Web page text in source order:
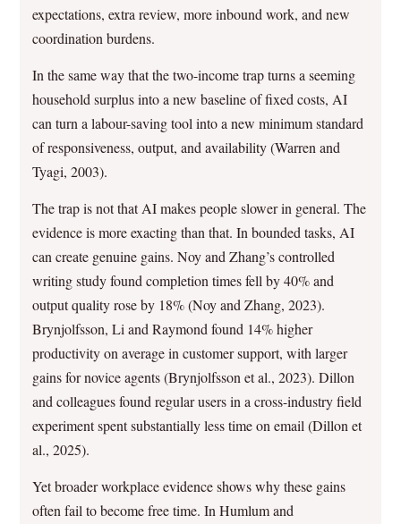
expectations, extra review, more inbound work, and new
coordination burdens.
In the same way that the two-income trap turns a seeming
household surplus into a new baseline of fixed costs, AI
can turn a labour-saving tool into a new minimum standard
of responsiveness, output, and availability (Warren and
Tyagi, 2003).
The trap is not that AI makes people slower in general. The
evidence is more exacting than that. In bounded tasks, AI
can create genuine gains. Noy and Zhang’s controlled
writing study found completion times fell by 40% and
output quality rose by 18% (Noy and Zhang, 2023).
Brynjolfsson, Li and Raymond found 14% higher
productivity on average in customer support, with larger
gains for novice agents (Brynjolfsson et al., 2023). Dillon
and colleagues found regular users in a cross-industry field
experiment spent substantially less time on email (Dillon et
al., 2025).
Yet broader workplace evidence shows why these gains
often fail to become free time. In Humlum and